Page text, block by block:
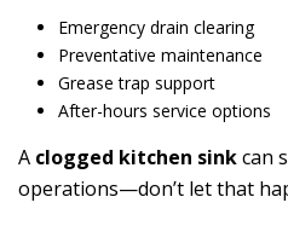
Emergency drain clearing
Preventative maintenance
Grease trap support
After-hours service options
A clogged kitchen sinkcan
operations—don’t let that